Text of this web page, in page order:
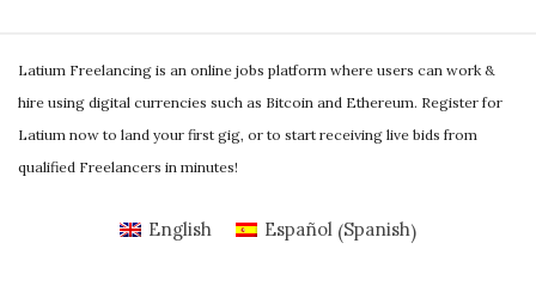
e
S
i
d
Latium Freelancing is an online jobs platform where users can work &
hire using digital currencies such as Bitcoin and Ethereum. Register for
Latium now to land your first gig, or to start receiving live bids from
qualified Freelancers in minutes!
English Español (Spanish)